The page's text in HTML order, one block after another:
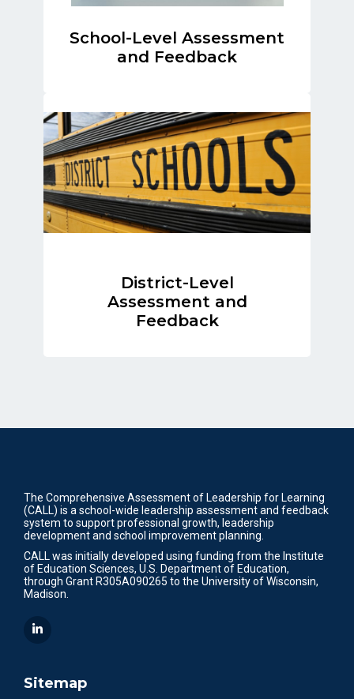
School-Level Assessment
and Feedback
District-Level
Assessment and
Feedback
The Comprehensive Assessment of Leadership for Learning
(CALL) is a school-wide leadership assessment and feedback
system to support professional growth, leadership
development and school improvement planning.
CALL was initially developed using funding from the Institute
of Education Sciences, U.S. Department of Education,
through Grant R305A090265 to the University of Wisconsin,
Madison.
Sitemap